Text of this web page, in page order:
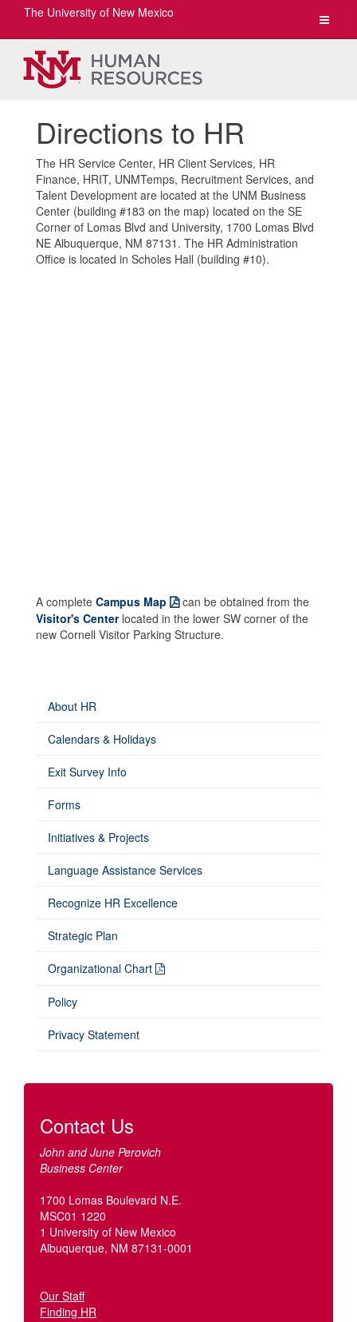
Toggle
The University of New Mexico
Directions to HR
The HR Service Center, HR Client Services, HR
Finance, HRIT, UNMTemps, Recruitment Services, and
Talent Development are located at the UNM Business
Center (building #183 on the map) located on the SE
Corner of Lomas Blvd and University, 1700 Lomas Blvd
NE Albuquerque, NM 87131. The HR Administration
Office is located in Scholes Hall (building #10).
A complete Campus Map
can be obtained from the
Visitor's Center located in the lower SW corner of the
new Cornell Visitor Parking Structure.
About HR
Calendars & Holidays
Exit Survey Info
Forms
Initiatives & Projects
Language Assistance Services
Recognize HR Excellence
Strategic Plan
Organizational Chart
Policy
Privacy Statement
Contact Us
John and June Perovich
Business Center
1700 Lomas Boulevard N.E.
MSC01 1220
1 University of New Mexico
Albuquerque, NM 87131-0001
Our Staff
Finding HR